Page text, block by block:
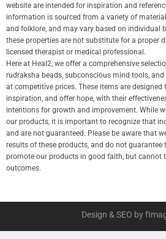
website are intended for inspiration and
information is sourced from a variety of
and folklore, and may vary based on individual
these properties are not substitute for a proper
licensed therapist or medical professional.
Here at Heal2, we offer a comprehensive
rudraksha beads, subconscious mind tools,
at competitive prices. These items are designed
inspiration, and offer hope, with their
intentions for growth and improvement. While
our products, it is important to recognize that
and are not guaranteed. Please be aware that
results of these products, and do not guarantee
promote our products in good faith, but cannot
outcomes.
Design & SEO by